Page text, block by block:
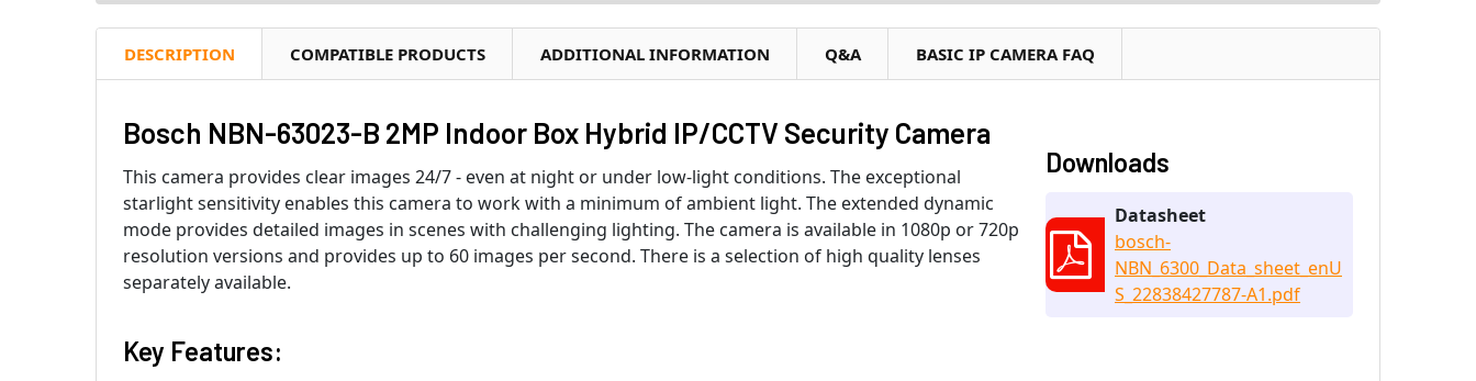
DESCRIPTION COMPATIBLE PRODUCTS ADDITIONAL INFORMATION Q&A BASIC IP CAMERA FAQ
Bosch NBN-63023-B 2MP Indoor Box Hybrid IP/CCTV Security Camera
This camera provides clear images 24/7 - even at night or under low-light conditions. The exceptional
starlight sensitivity enables this camera to work with a minimum of ambient light. The extended dynamic
mode provides detailed images in scenes with challenging lighting. The camera is available in 1080p or 720p
resolution versions and provides up to 60 images per second. There is a selection of high quality lenses
separately available.
Key Features:
Downloads
Datasheet
bosch-
NBN_6300_Data_sheet_enU
S_22838427787-A1.pdf